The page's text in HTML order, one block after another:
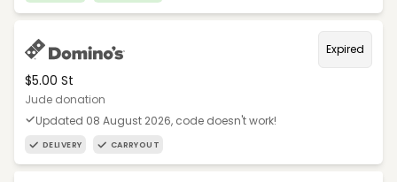
Expired
$5.00 St
Jude donation
Updated 08 August 2026, code doesn't work!
DELIVERY CARRYOUT